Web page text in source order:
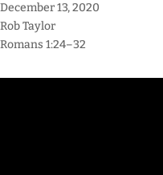
December 13, 2020
Rob Taylor
Romans 1:24–32